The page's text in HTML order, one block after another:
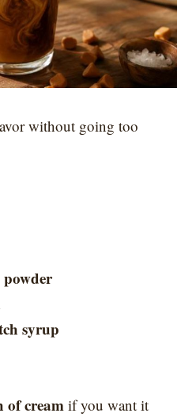
without going too
syrup
of cream if you want it